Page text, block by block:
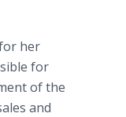
her
for
of the
and